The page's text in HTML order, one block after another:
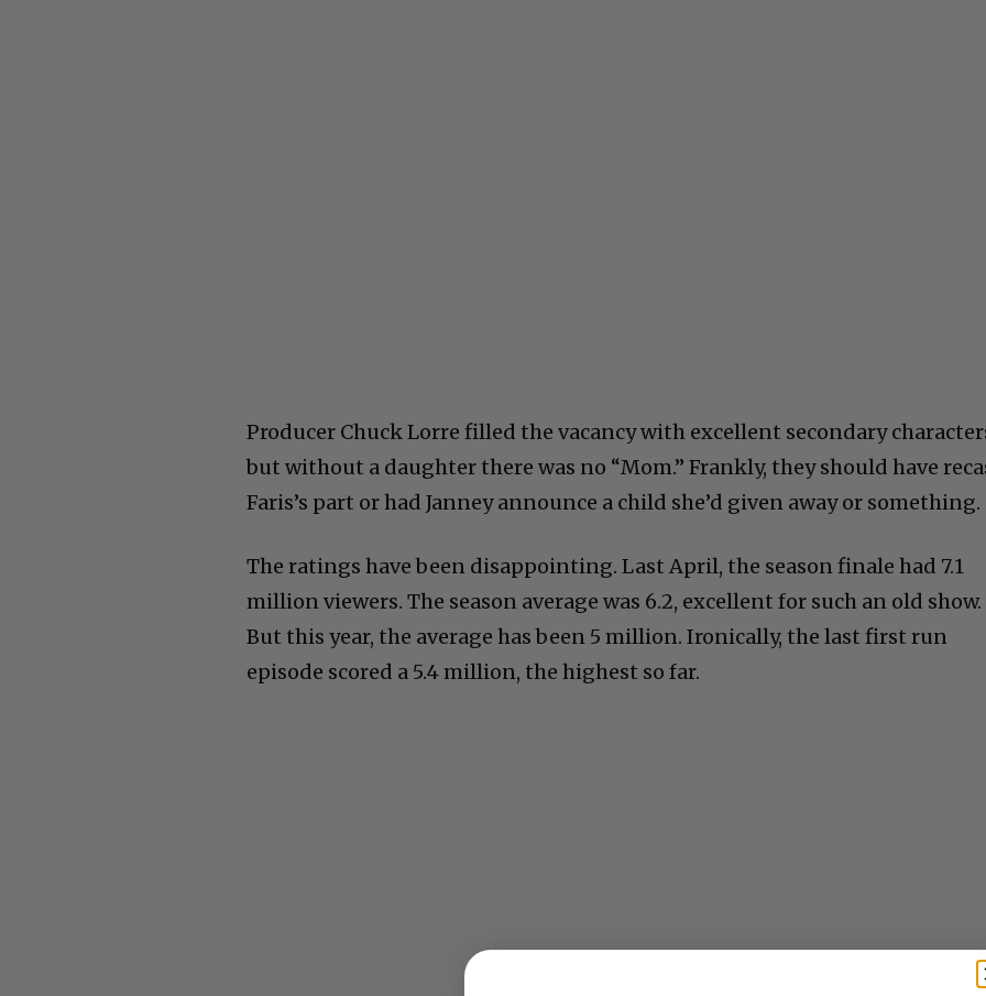
Producer Chuck Lorre filled the vacancy with excellent secondary
but without a daughter there was no “Mom.” Frankly, they should have
Faris’s part or had Janney announce a child she’d given away or something.
The ratings have been disappointing. Last April, the season finale had 7.1
million viewers. The season average was 6.2, excellent for such an old show.
But this year, the average has been 5 million. Ironically, the last first run
episode scored a 5.4 million, the highest so far.